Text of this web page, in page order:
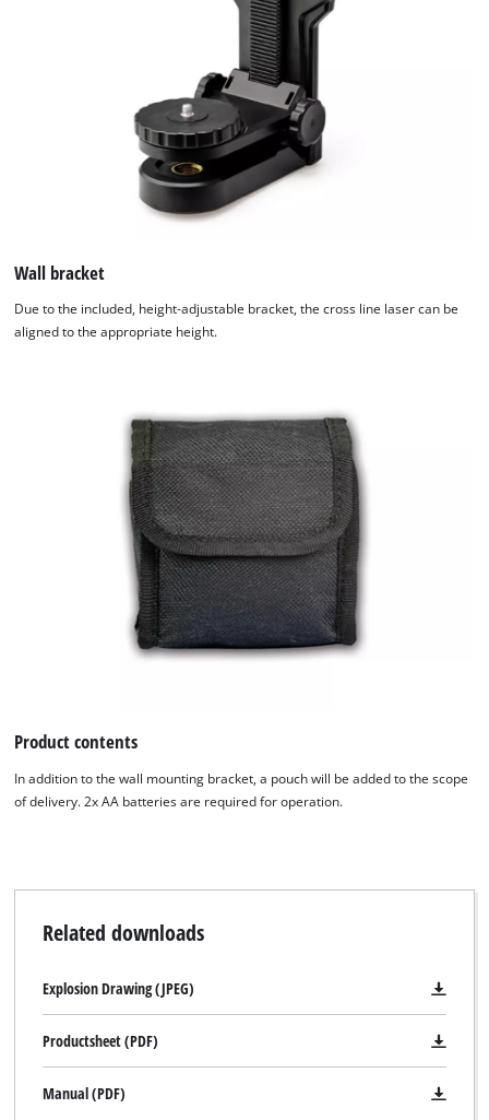
Wall bracket
Due to the included, height-adjustable bracket, the cross line laser can be
aligned to the appropriate height.
Product contents
In addition to the wall mounting bracket, a pouch will be added to the scope
of delivery. 2x AA batteries are required for operation.
Related downloads
Explosion Drawing (JPEG)
Productsheet (PDF)
Manual (PDF)